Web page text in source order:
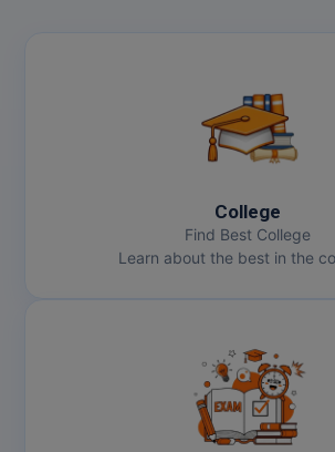
College
Find Best College
Learn about the best in the